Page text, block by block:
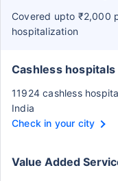
Covered upto ₹2,000
hospitalization
Cashless hospitals
11924 cashless
India
Check in your city
Value Added